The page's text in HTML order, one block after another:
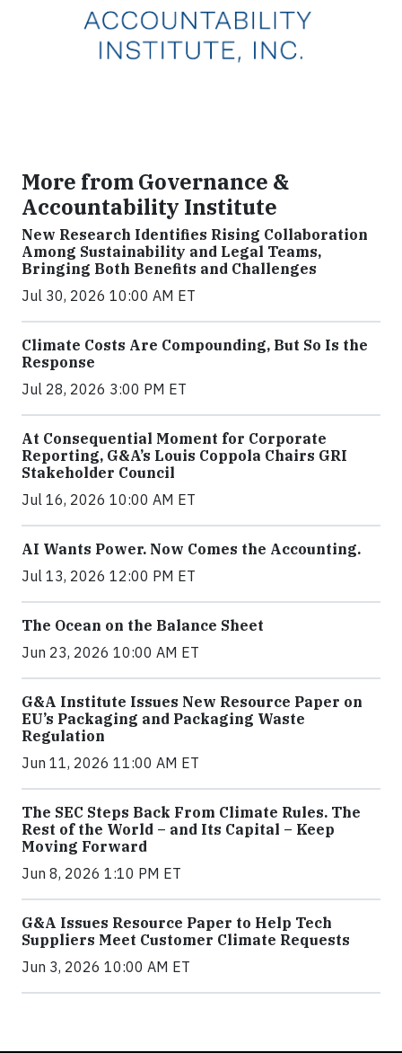
More from Governance &
Accountability Institute
New Research Identifies Rising Collaboration
Among Sustainability and Legal Teams,
Bringing Both Benefits and Challenges
Jul 30, 2026 10:00 AM ET
Climate Costs Are Compounding, But So Is the
Response
Jul 28, 2026 3:00 PM ET
At Consequential Moment for Corporate
Reporting, G&A’s Louis Coppola Chairs GRI
Stakeholder Council
Jul 16, 2026 10:00 AM ET
AI Wants Power. Now Comes the Accounting.
Jul 13, 2026 12:00 PM ET
The Ocean on the Balance Sheet
Jun 23, 2026 10:00 AM ET
G&A Institute Issues New Resource Paper on
EU’s Packaging and Packaging Waste
Regulation
Jun 11, 2026 11:00 AM ET
The SEC Steps Back From Climate Rules. The
Rest of the World – and Its Capital – Keep
Moving Forward
Jun 8, 2026 1:10 PM ET
G&A Issues Resource Paper to Help Tech
Suppliers Meet Customer Climate Requests
Jun 3, 2026 10:00 AM ET